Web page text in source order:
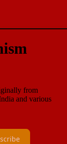
from
and various